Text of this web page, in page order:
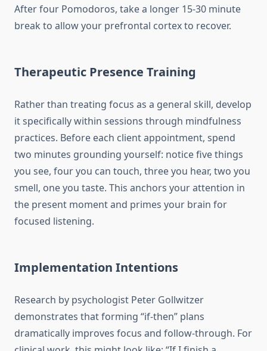
After four Pomodoros, take a longer 15-30 minute
break to allow your prefrontal cortex to recover.
Therapeutic Presence Training
Rather than treating focus as a general skill, develop
it specifically within sessions through mindfulness
practices. Before each client appointment, spend
two minutes grounding yourself: notice five things
you see, four you can touch, three you hear, two you
smell, one you taste. This anchors your attention in
the present moment and primes your brain for
focused listening.
Implementation Intentions
Research by psychologist Peter Gollwitzer
demonstrates that forming “if-then” plans
dramatically improves focus and follow-through. For